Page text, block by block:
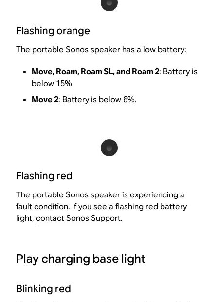
Flashing orange
The portable Sonos speaker has a low battery:
Move, Roam, Roam SL, and Roam 2: Battery is
below 15%
Move 2: Battery is below 6%.
Flashing red
The portable Sonos speaker is experiencing a
fault condition. If you see a flashing red battery
light,contact Sonos Support.
Play charging base light
Blinking red